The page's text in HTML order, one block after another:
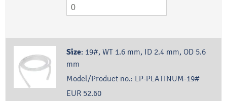
Size: 19#, WT 1.6 mm, ID 2.4 mm, OD 5.6
mm
Model/Product no.: LP-PLATINUM-19#
EUR 52.60